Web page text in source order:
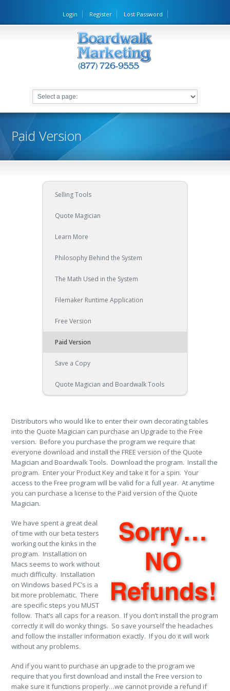
Login Register Lost Password
Paid Version
Selling Tools
Quote Magician
Learn More
Philosophy Behind the System
The Math Used in the System
Filemaker Runtime Application
Free Version
Paid Version
Save a Copy
Quote Magician and Boardwalk Tools
Distributors who would like to enter their own decorating tables
into the Quote Magician can purchase an Upgrade to the Free
version. Before you purchase the program we require that
everyone download and install the FREE version of the Quote
Magician and Boardwalk Tools. Download the program. Install the
program. Enter your Product Key and take it for a spin. Your
access to the Free program will be valid for a full year. At anytime
you can purchase a license to the Paid version of the Quote
Magician.
We have spent a great deal
of time with our beta testers
working out the kinks in the
program. Installation on
Macs seems to work without
much difficulty. Installation
on Windows based PC’s is a
bit more problematic. There
are specific steps you MUST
follow. That’s all caps for a reason. If you don’t install the program
correctly it will do wonky things. So save yourself the headaches
and follow the installer information exactly. If you do it will work
without any problems.
And if you want to purchase an upgrade to the program we
require that you first download and install the Free version to
make sure it functions properly…we cannot provide a refund if